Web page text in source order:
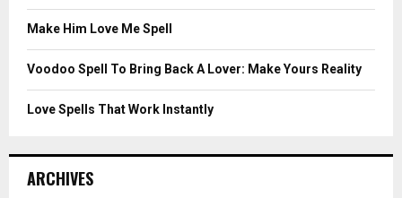
Make Him Love Me Spell
Voodoo Spell To Bring Back A Lover: Make Yours Reality
Love Spells That Work Instantly
ARCHIVES